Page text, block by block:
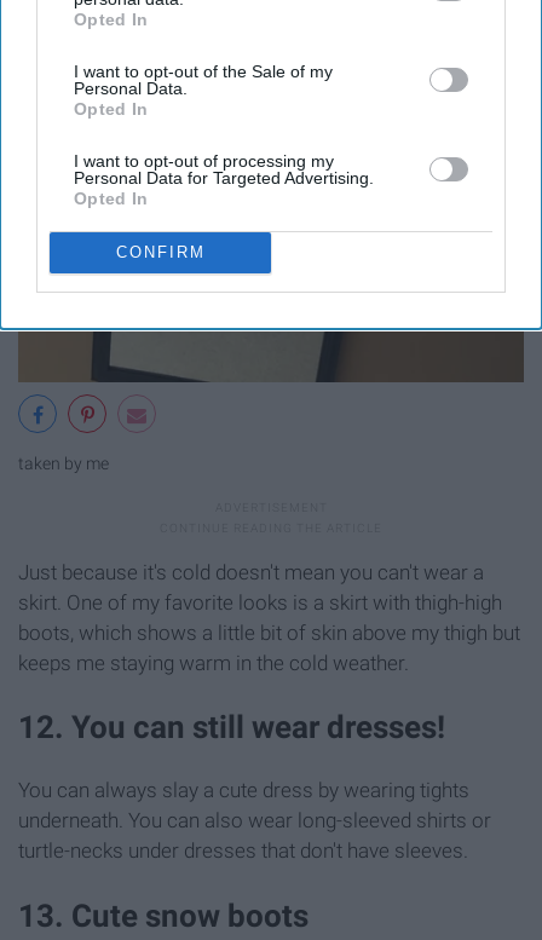
IAB’s list of downstream participants. This information may
Downstream Participantsthat may further disclose it to other
third parties.
Opted In
I want to opt-out of the Sale of my
Personal Data.
Opted In
I want to opt-out of processing my
Personal Data for Targeted Advertising.
Opted In
CONFIRM
taken by me
Just because it's cold doesn't mean you can't wear a
skirt. One of my favorite looks is a skirt with thigh-high
boots, which shows a little bit of skin above my thigh but
keeps me staying warm in the cold weather.
12. You can still wear dresses!
You can always slay a cute dress by wearing tights
underneath. You can also wear long-sleeved shirts or
turtle-necks under dresses that don't have sleeves.
13. Cute snow boots